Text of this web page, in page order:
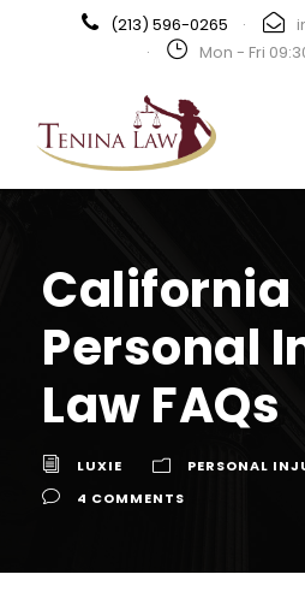
(213) 596-0265 ·
·
Mon - Fri
California
Personal
Law FAQs
LUXIE
PERSONAL
4 COMMENTS